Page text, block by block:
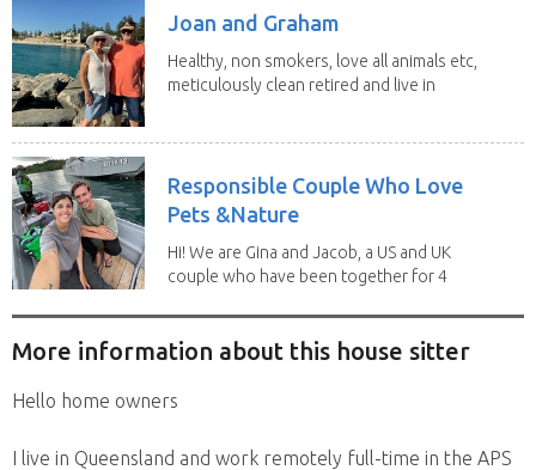
Joan and Graham
Healthy, non smokers, love all animals etc,
meticulously clean retired and live in
Responsible Couple Who Love
Pets &Nature
Hi! We are Gina and Jacob, a US and UK
couple who have been together for 4
More information about this house sitter
Hello home owners
I live in Queensland and work remotely full-time in the APS